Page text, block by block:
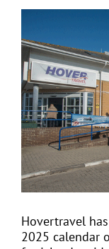
EVENTS
JOIN CTA
MEDIA
CONTACT
FIND A COACH
Image
Hovertravel
2025 calendar